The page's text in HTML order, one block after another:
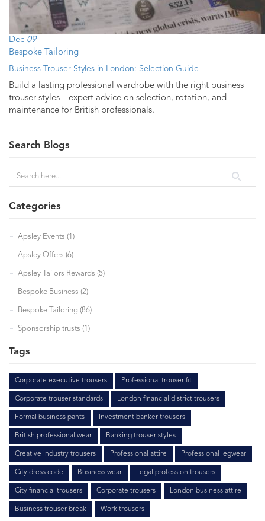
Dec 09
Bespoke Tailoring
Business Trouser Styles in London: Selection Guide
Build a lasting professional wardrobe with the right business
trouser styles—expert advice on selection, rotation, and
maintenance for British professionals.
Search Blogs
Categories
Apsley Events (1)
Apsley Offers (6)
Apsley Tailors Rewards (5)
Bespoke Business (2)
Bespoke Tailoring (86)
Sponsorship trusts (1)
Tags
Corporate executive trousers Professional trouser fit
Corporate trouser standards London financial district trousers
Formal business pants Investment banker trousers
British professional wear Banking trouser styles
Creative industry trousers Professional attire Professional legwear
City dress code Business wear Legal profession trousers
City financial trousers Corporate trousers London business attire
Business trouser break Work trousers